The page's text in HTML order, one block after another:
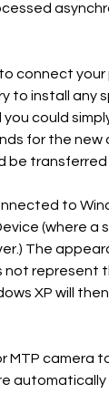
connect
to install any
could
for the new
be transferred
to
(where a
The
not represent
XP will
MTP camera
automatically